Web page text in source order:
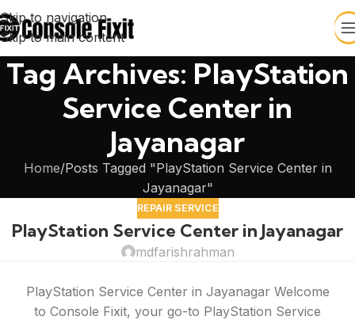
Skip to navigation
Skip to main content
Tag Archives: PlayStation
Service Center in
Jayanagar
Home Posts Tagged "PlayStation Service Center in
Jayanagar"
REPAIR SERVICE
PlayStation Service Center in Jayanagar
mdfarishrahman
PlayStation Service Center in Jayanagar Welcome
to Console Fixit, your go-to PlayStation Service